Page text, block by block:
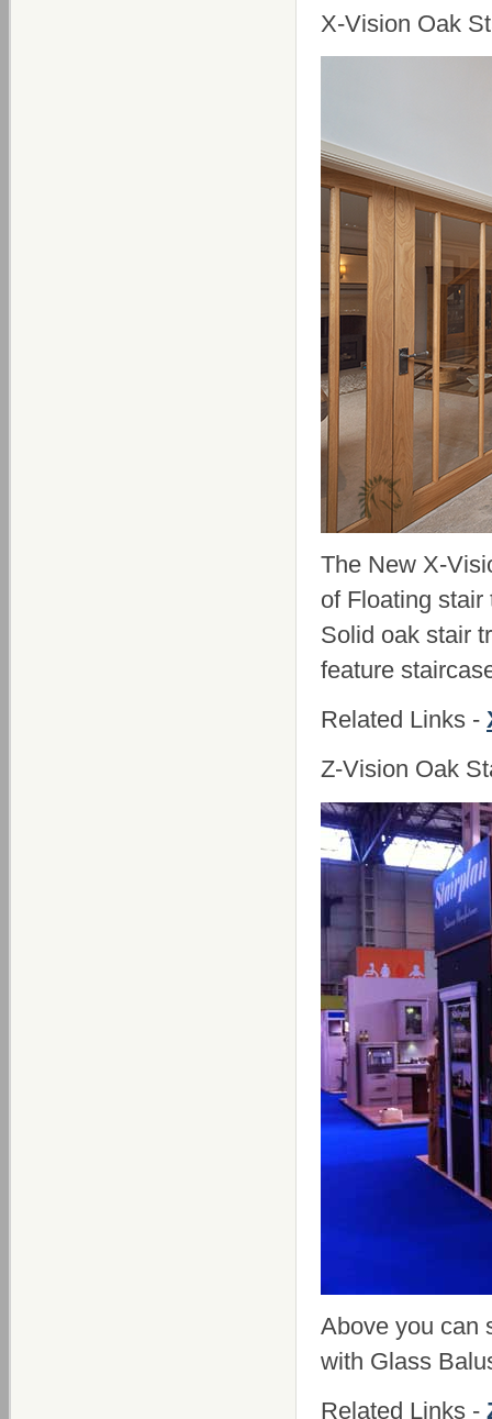
X-Vision Oak
The New X-
of Floating
Solid oak stair
feature
Related Links -
Z-Vision Oak
Above you can
with Glass
Related Links -